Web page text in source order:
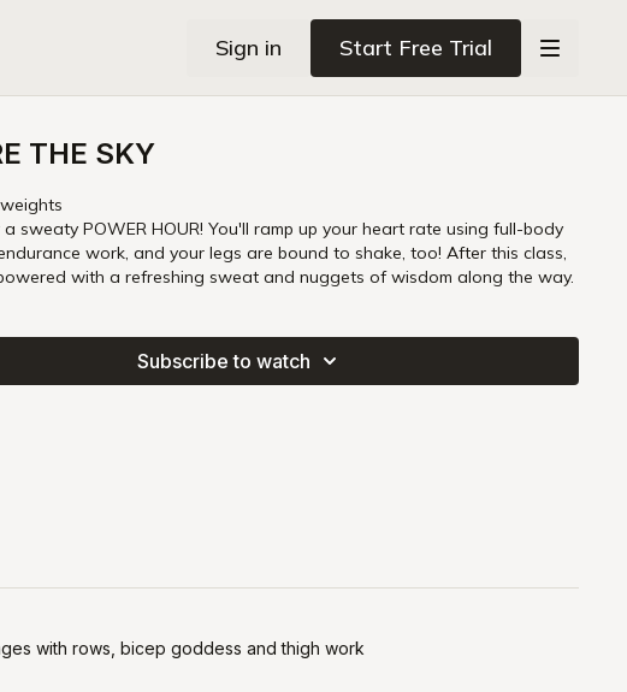
Sign in Start Free Trial
THE SKY
sweaty POWER HOUR! You'll ramp up your heart rate using full-body
work, and your legs are bound to shake, too! After this class,
with a refreshing sweat and nuggets of wisdom along the way.
Subscribe to watch
with rows, bicep goddess and thigh work